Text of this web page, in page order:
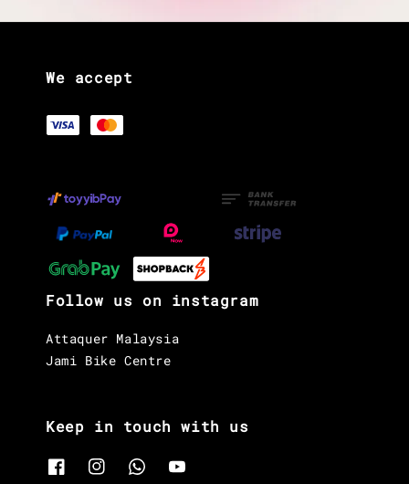
We accept
Follow us on instagram
Attaquer Malaysia
Jami Bike Centre
Keep in touch with us